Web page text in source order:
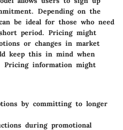
Depending on the
be ideal for those who need
period. Pricing might
or changes in market
keep this in mind when
Pricing information might
by committing to longer
during promotional